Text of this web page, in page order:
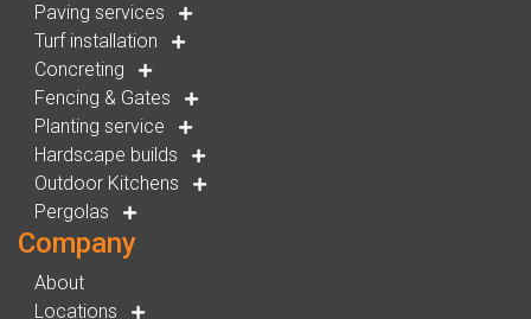
Paving services
Turf installation
Concreting
Fencing & Gates
Planting service
Hardscape builds
Outdoor Kitchens
Pergolas
Company
About
Locations